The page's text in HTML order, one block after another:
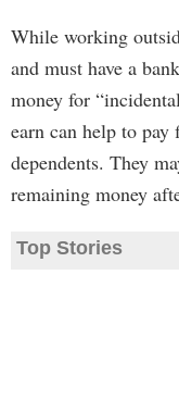
While working
and must have a
money for
earn can help to
dependents. They
remaining money
Top Stories